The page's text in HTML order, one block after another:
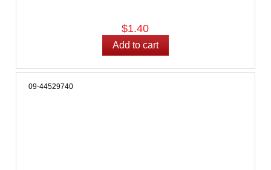
$1.40
09-44529740